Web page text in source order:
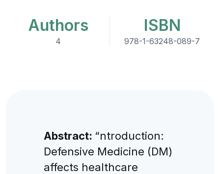
Authors
4
ISBN
978-1-63248-089-7
Abstract: “ntroduction:
Defensive Medicine (DM)
affects healthcare